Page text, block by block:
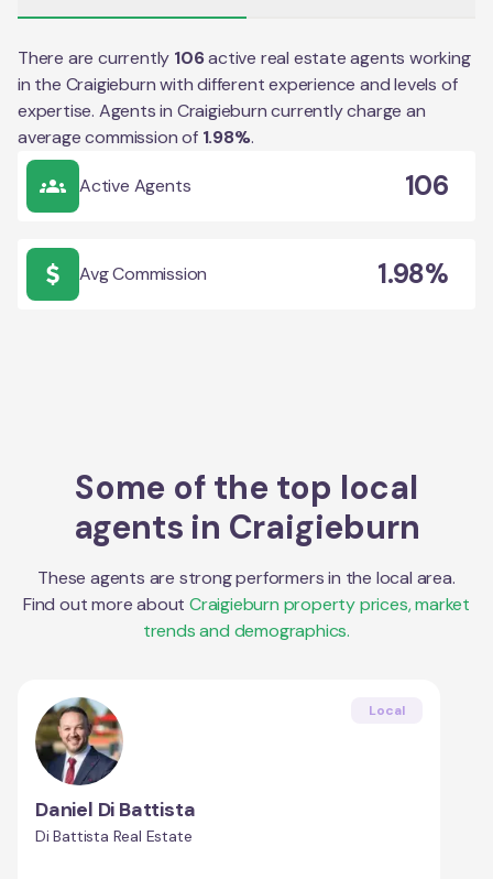
There are currently 106active real estate agents working
in the Craigieburnwith different experience and levels of
expertise. Agents in Craigieburncurrently charge an
average commission of 1.98%.
Active Agents 106
Avg Commission 1.98%
Some of the top local
agents in Craigieburn
These agents are strong performers in the local area.
Find out more about Craigieburn property prices, market
trends and demographics.
Local
Daniel Di Battista
Di Battista Real Estate